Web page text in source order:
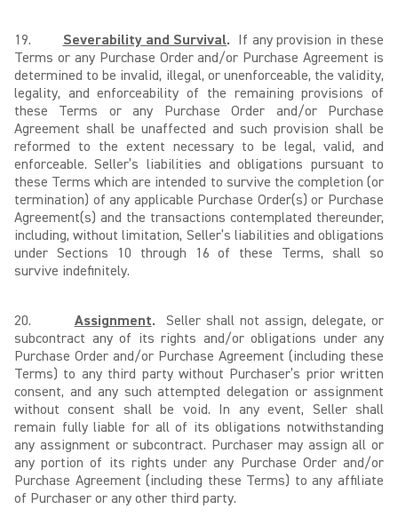
19. Severability and Survival. If any provision in these
Terms or any Purchase Order and/or Purchase Agreement is
determined to be invalid, illegal, or unenforceable, the validity,
legality, and enforceability of the remaining provisions of
these Terms or any Purchase Order and/or Purchase
Agreement shall be unaffected and such provision shall be
reformed to the extent necessary to be legal, valid, and
enforceable. Seller’s liabilities and obligations pursuant to
these Terms which are intended to survive the completion (or
termination) of any applicable Purchase Order(s) or Purchase
Agreement(s) and the transactions contemplated thereunder,
including, without limitation, Seller’s liabilities and obligations
under Sections 10 through 16 of these Terms, shall so
survive indefinitely.
20. Assignment. Seller shall not assign, delegate, or
subcontract any of its rights and/or obligations under any
Purchase Order and/or Purchase Agreement (including these
Terms) to any third party without Purchaser’s prior written
consent, and any such attempted delegation or assignment
without consent shall be void. In any event, Seller shall
remain fully liable for all of its obligations notwithstanding
any assignment or subcontract. Purchaser may assign all or
any portion of its rights under any Purchase Order and/or
Purchase Agreement (including these Terms) to any affiliate
of Purchaser or any other third party.